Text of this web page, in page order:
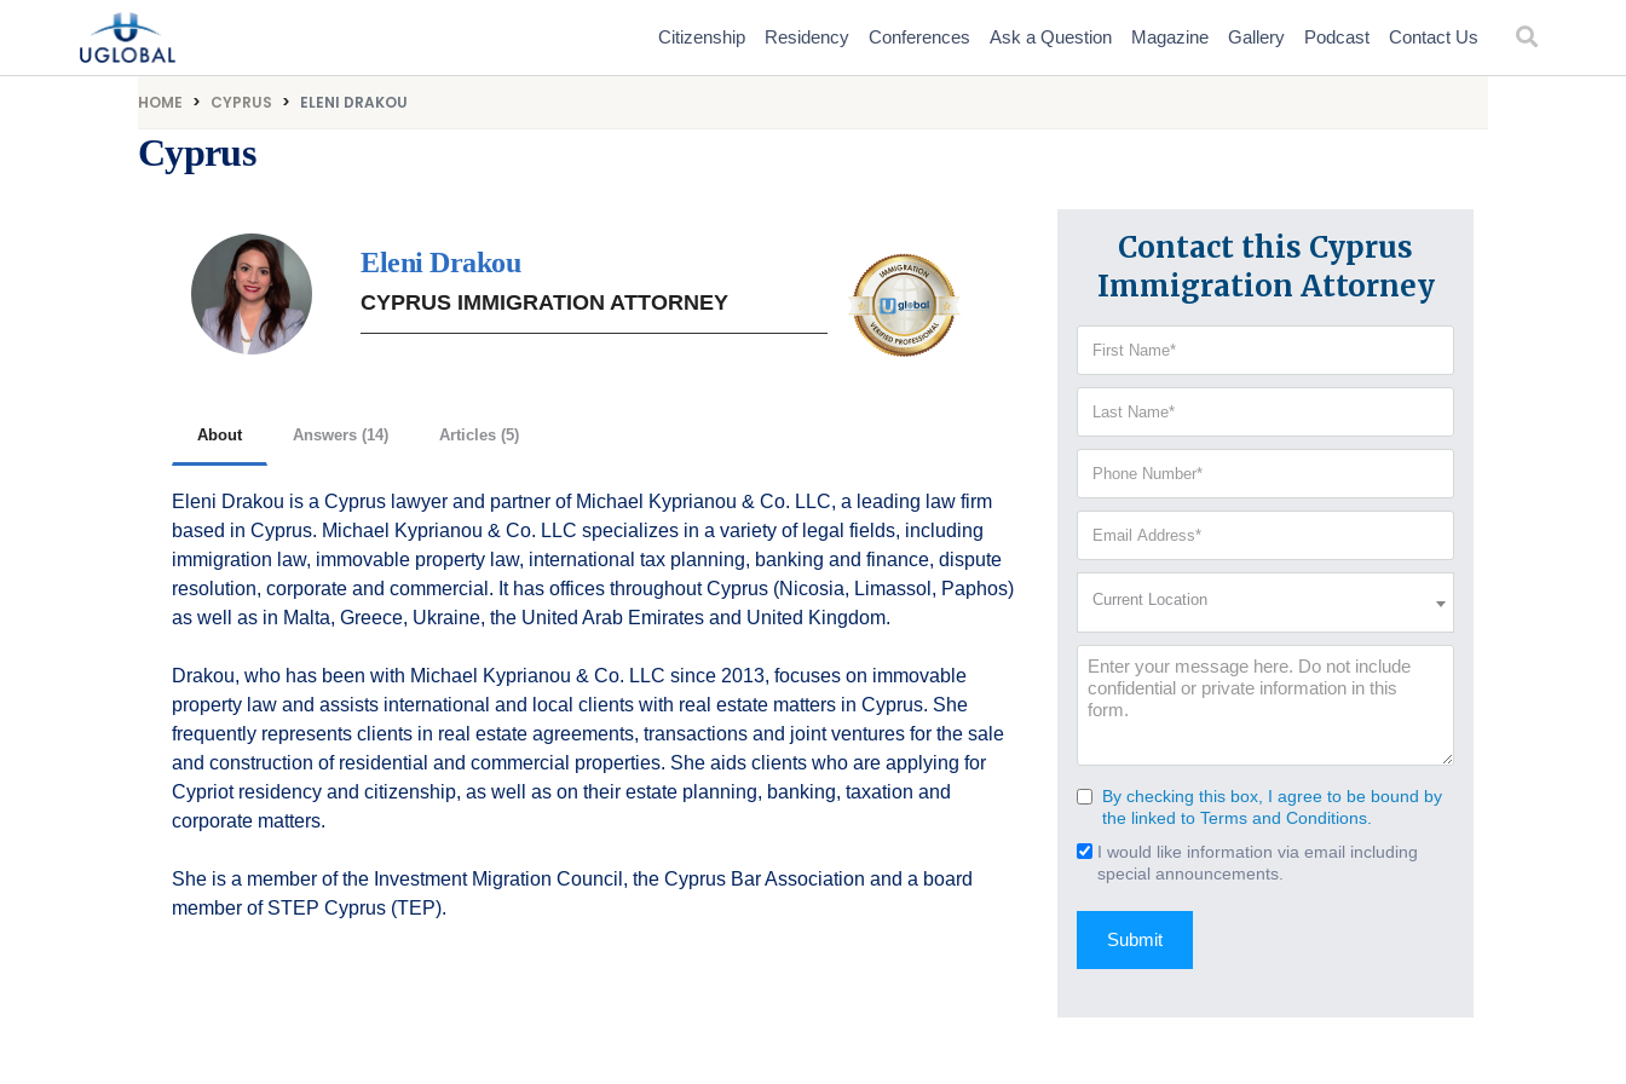
Skip to content
Main Navigation
Citizenship Residency Conferences Ask a Question Magazine Gallery Podcast Contact Us
HOME CYPRUS ELENI DRAKOU
Cyprus
Eleni Drakou
CYPRUS IMMIGRATION ATTORNEY
About Answers (14) Articles (5)
Eleni Drakou is a Cyprus lawyer and partner of Michael Kyprianou & Co. LLC, a leading law firm
based in Cyprus. Michael Kyprianou & Co. LLC specializes in a variety of legal fields, including
immigration law, immovable property law, international tax planning, banking and finance, dispute
resolution, corporate and commercial. It has offices throughout Cyprus (Nicosia, Limassol, Paphos)
as well as in Malta, Greece, Ukraine, the United Arab Emirates and United Kingdom.
Drakou, who has been with Michael Kyprianou & Co. LLC since 2013, focuses on immovable
property law and assists international and local clients with real estate matters in Cyprus. She
frequently represents clients in real estate agreements, transactions and joint ventures for the sale
and construction of residential and commercial properties. She aids clients who are applying for
Cypriot residency and citizenship, as well as on their estate planning, banking, taxation and
corporate matters.
She is a member of the Investment Migration Council, the Cyprus Bar Association and a board
member of STEP Cyprus (TEP).
Contact this Cyprus
Immigration Attorney
(Required)
Current Location
Message
Consent
(Required)
By checking this box, I agree to be bound by
the linked to Terms and Conditions.
Email
Signup
I would like information via email including
special announcements.